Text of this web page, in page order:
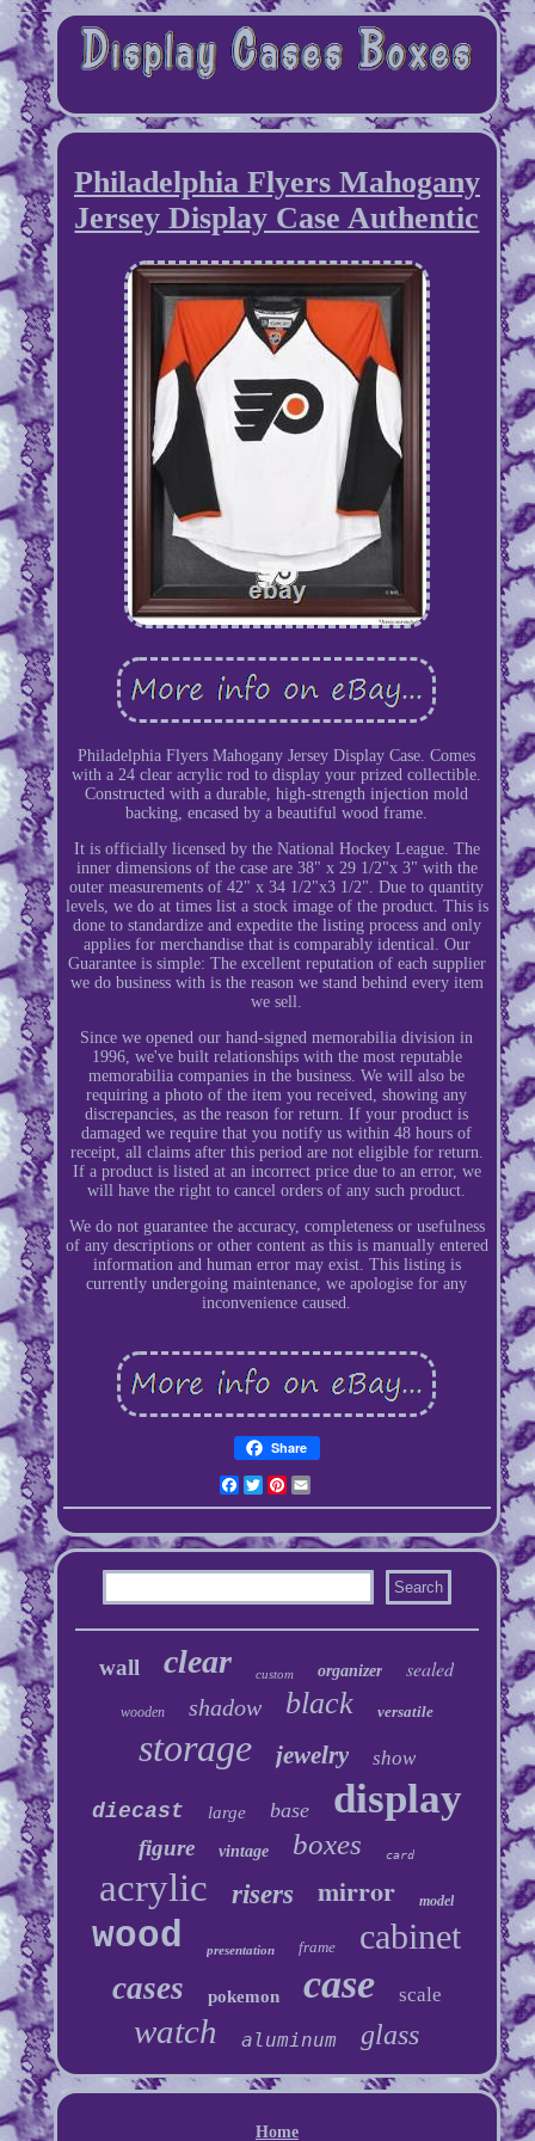
Philadelphia Flyers Mahogany
Jersey Display Case Authentic
Philadelphia Flyers Mahogany Jersey Display Case. Comes
with a 24 clear acrylic rod to display your prized collectible.
Constructed with a durable, high-strength injection mold
backing, encased by a beautiful wood frame.
It is officially licensed by the National Hockey League. The
inner dimensions of the case are 38" x 29 1/2"x 3" with the
outer measurements of 42" x 34 1/2"x3 1/2". Due to quantity
levels, we do at times list a stock image of the product. This is
done to standardize and expedite the listing process and only
applies for merchandise that is comparably identical. Our
Guarantee is simple: The excellent reputation of each supplier
we do business with is the reason we stand behind every item
we sell.
Since we opened our hand-signed memorabilia division in
1996, we've built relationships with the most reputable
memorabilia companies in the business. We will also be
requiring a photo of the item you received, showing any
discrepancies, as the reason for return. If your product is
damaged we require that you notify us within 48 hours of
receipt, all claims after this period are not eligible for return.
If a product is listed at an incorrect price due to an error, we
will have the right to cancel orders of any such product.
We do not guarantee the accuracy, completeness or usefulness
of any descriptions or other content as this is manually entered
information and human error may exist. This listing is
currently undergoing maintenance, we apologise for any
inconvenience caused.
Share
Facebook
TwitterPinterest
wall clear custom organizer sealed
wooden shadow black versatile
storage jewelry show
diecast large base display
figure vintage boxes card
acrylic risers mirror model
wood presentation frame cabinet
cases pokemon case scale
watch aluminum glass
Home